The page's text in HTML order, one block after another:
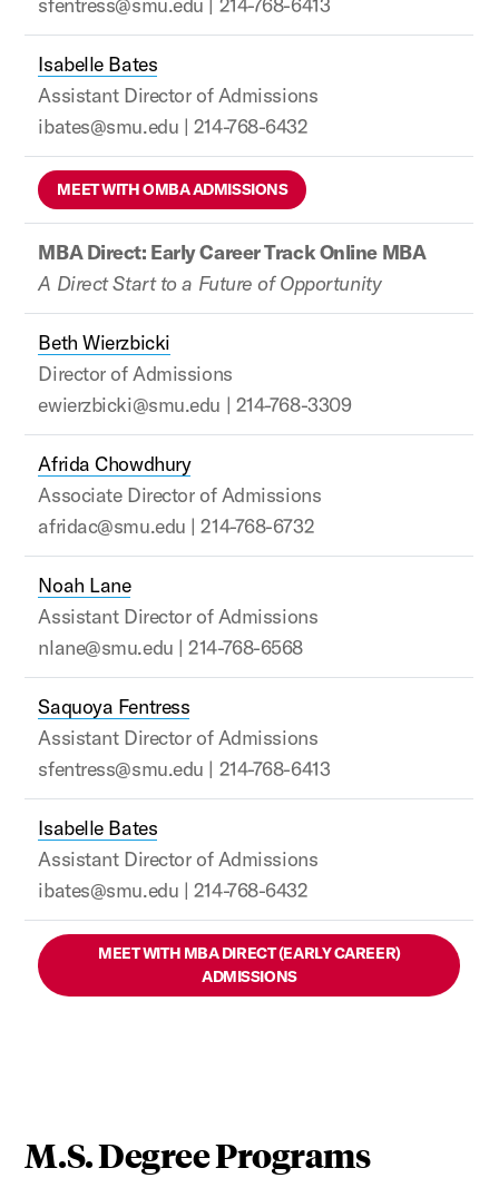
Isabelle Bates
Assistant Director of Admissions
ibates@smu.edu | 214-768-6432
MEET WITH OMBA ADMISSIONS
MBA Direct: Early Career Track Online MBA
A Direct Start to a Future of Opportunity
Beth Wierzbicki
Director of Admissions
ewierzbicki@smu.edu | 214-768-3309
Afrida Chowdhury
Associate Director of Admissions
afridac@smu.edu | 214-768-6732
Noah Lane
Assistant Director of Admissions
nlane@smu.edu | 214-768-6568
Saquoya Fentress
Assistant Director of Admissions
sfentress@smu.edu | 214-768-6413
Isabelle Bates
Assistant Director of Admissions
ibates@smu.edu | 214-768-6432
MEET WITH MBA DIRECT (EARLY CAREER)
ADMISSIONS
M.S. Degree Programs